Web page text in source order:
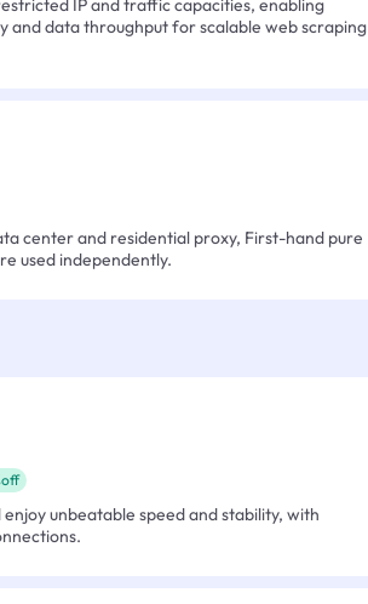
IP and traffic capacities, enabling
and data throughput for scalable web scraping
center and residential proxy, First-hand pure
used independently.
unbeatable speed and stability, with